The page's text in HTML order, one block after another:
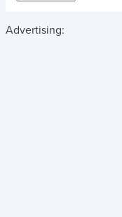
Advertising: